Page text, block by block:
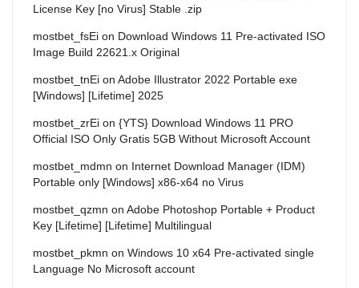
License Key [no Virus] Stable .zip
mostbet_fsEi on Download Windows 11 Pre-activated ISO
Image Build 22621.x Original
mostbet_tnEi on Adobe Illustrator 2022 Portable exe
[Windows] [Lifetime] 2025
mostbet_zrEi on {YTS} Download Windows 11 PRO
Official ISO Only Gratis 5GB Without Microsoft Account
mostbet_mdmn on Internet Download Manager (IDM)
Portable only [Windows] x86-x64 no Virus
mostbet_qzmn on Adobe Photoshop Portable + Product
Key [Lifetime] [Lifetime] Multilingual
mostbet_pkmn on Windows 10 x64 Pre-activated single
Language No Microsoft account